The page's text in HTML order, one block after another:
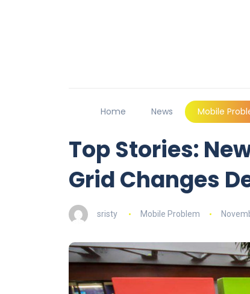
Home News Mobile
Top Stories:
Grid Changes
sristy Mobile Problem